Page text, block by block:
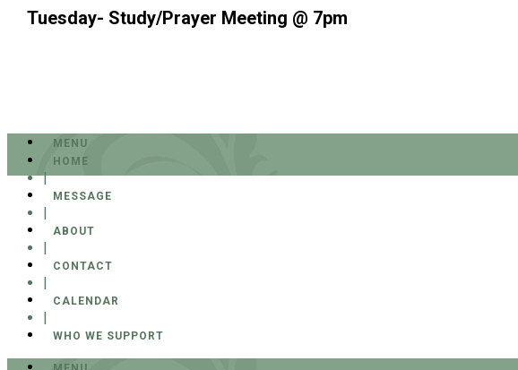
Tuesday- Study/Prayer Meeting @ 7pm
MENU
HOME
|
MESSAGE
ABOUT
CONTACT
CALENDAR
WHO WE SUPPORT